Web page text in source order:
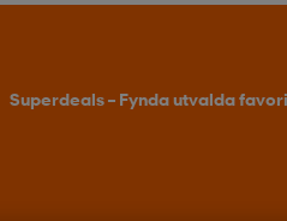
Superdeals – Fynda utvalda